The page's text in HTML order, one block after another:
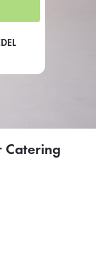
Catering
SIGN IN TO